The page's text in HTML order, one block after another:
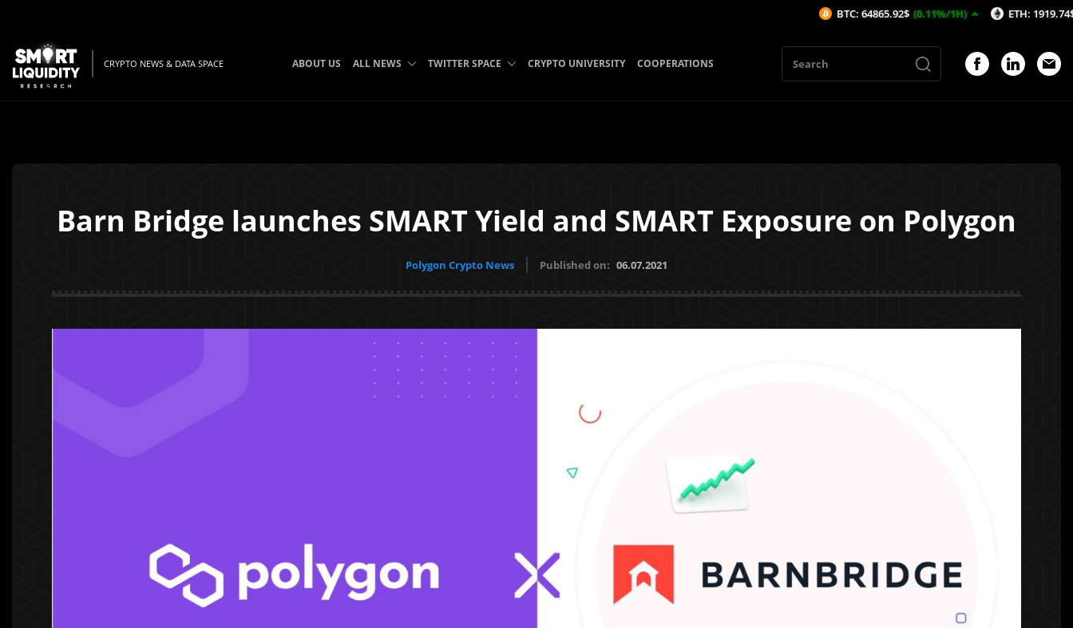
CRYPTO NEWS & DATA SPACE ABOUT US ALL NEWS TWITTER SPACE CRYPTO UNIVERSITY COOPERATIONS
Barn Bridge launches SMART Yield and SMART Exposure on Polygon
Polygon Crypto News Published on: 06.07.2021
BTC: 64865.92$ (0.11%/1H) ETH: 1919.74$ (0.18%/